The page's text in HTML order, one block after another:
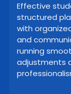
Effective
structured
with
and
running
adjustments